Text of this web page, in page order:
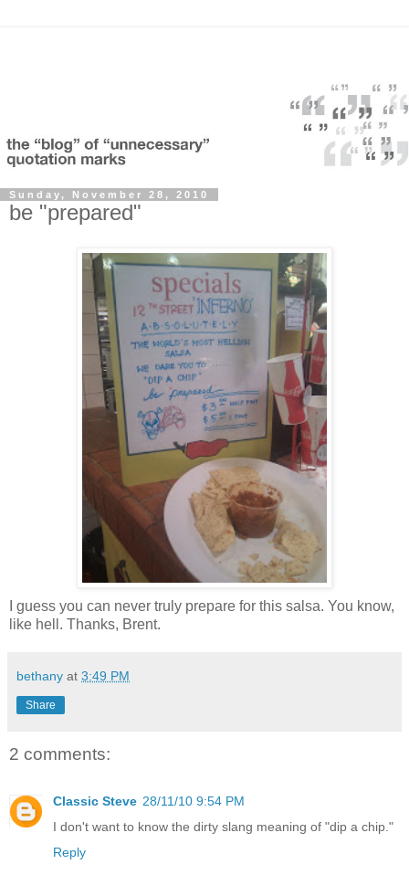
Sunday, November 28, 2010
be "prepared"
I guess you can never truly prepare for this salsa. You know,
like hell. Thanks, Brent.
bethany at 3:49 PM
Share
2 comments:
Classic Steve 28/11/10 9:54 PM
I don't want to know the dirty slang meaning of "dip a chip."
Reply